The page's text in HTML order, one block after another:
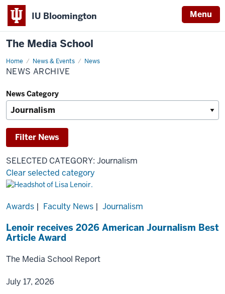
IU Bloomington Menu
The Media School
Home News & Events News
News
Archive
NEWS ARCHIVE
News Category
SELECTED CATEGORY: Journalism
Clear selected category
Results
Awards | Faculty News | Journalism
Lenoir receives 2026 American Journalism Best
Article Award
The Media School Report
July 17, 2026